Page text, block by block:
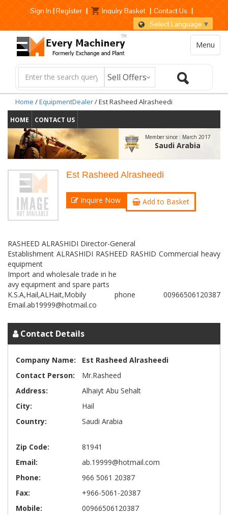
Sign In|Register | Inquiry Basket | Contact Us |
Select Language ▼
Menu
Home /EquipmentDealer/ Est Rasheed Alrasheedi
HOME CONTACT US
Member since : March 2017
Saudi Arabia
Est Rasheed Alrasheedi
Inquire Now Add to Basket
RASHEED ALRASHIDI Director-General
Establishment ALRASHIDI RASHEED RASHID Commercial heavy
equipment
Import and wholesale trade in he
avy equipment and spare parts
K.S.A,Hail,ALHait,Mobily phone 00966506120387
Contact Details
Company Name:
Est Rasheed Alrasheedi
Contact Person:
Mr.Rasheed
Address:
Alhaiyt Abu Sehalt
City:
Hail
Country:
Saudi Arabia
Zip Code:
81941
Email:
ab.19999@hotmail.com
Phone:
966 5061 20387
Fax:
+966-5061-20387
Mobile:
00966506120387